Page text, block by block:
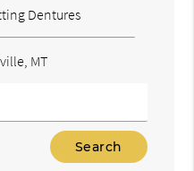
Dentures
MT